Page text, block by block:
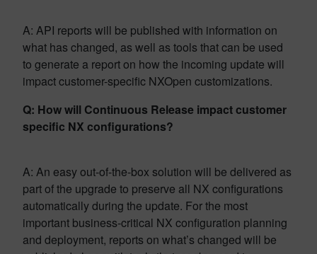
A: API reports will be published with information on
what has changed, as well as tools that can be used
to generate a report on how the incoming update will
impact customer-specific NXOpen customizations.
Q: How will Continuous Release impact customer
specific NX configurations?
A: An easy out-of-the-box solution will be delivered as
part of the upgrade to preserve all NX configurations
automatically during the update. For the most
important business-critical NX configuration planning
and deployment, reports on what’s changed will be